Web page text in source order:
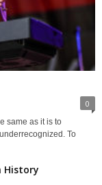
0
same as it is to
To
History